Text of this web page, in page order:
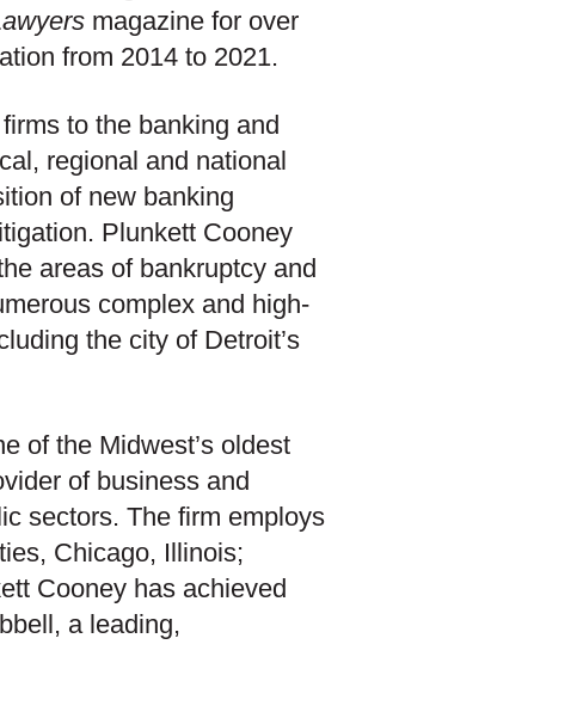
magazine for over
from 2014 to 2021.
to the banking and
regional and national
of new banking
Plunkett Cooney
areas of bankruptcy and
complex and high-
the city of Detroit’s
of the Midwest’s oldest
of business and
sectors. The firm employs
Chicago, Illinois;
Cooney has achieved
a leading,